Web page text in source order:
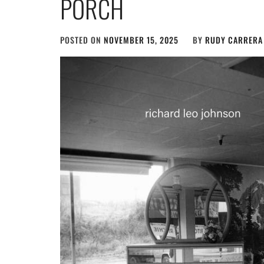
PORCH
POSTED ON NOVEMBER 15, 2025 BY RUDY CARRERA